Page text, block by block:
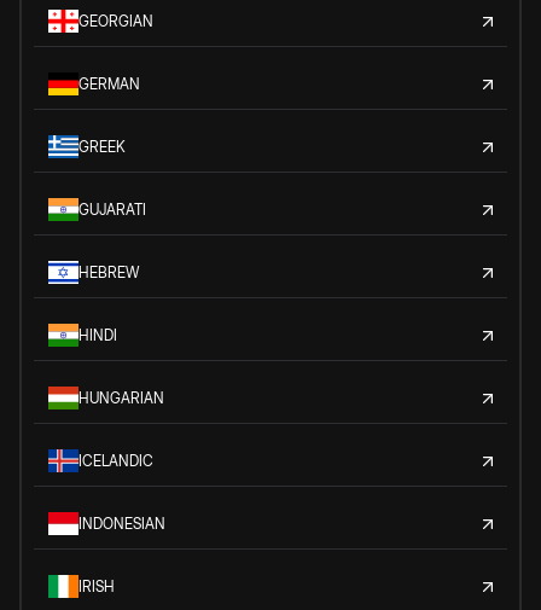
GEORGIAN
GERMAN
GREEK
GUJARATI
HEBREW
HINDI
HUNGARIAN
ICELANDIC
INDONESIAN
IRISH